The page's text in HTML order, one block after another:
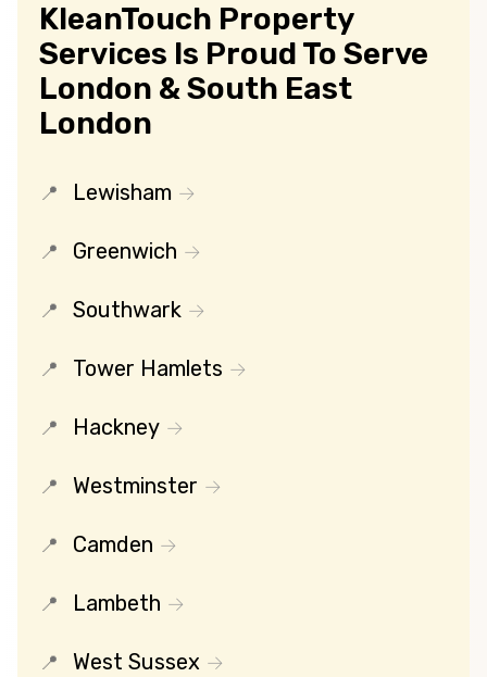
KleanTouch Property
Services Is Proud To Serve
London & South East
London
Lewisham
Greenwich
Southwark
Tower Hamlets
Hackney
Westminster
Camden
Lambeth
West Sussex